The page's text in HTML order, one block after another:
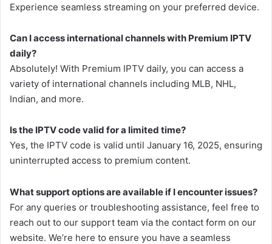
Experience seamless streaming on your preferred device.
Can I access international channels with Premium IPTV
daily?
Absolutely! With Premium IPTV daily, you can access a
variety of international channels including MLB, NHL,
Indian, and more.
Is the IPTV code valid for a limited time?
Yes, the IPTV code is valid until January 16, 2025, ensuring
uninterrupted access to premium content.
What support options are available if I encounter issues?
For any queries or troubleshooting assistance, feel free to
reach out to our support team via the contact form on our
website. We’re here to ensure you have a seamless